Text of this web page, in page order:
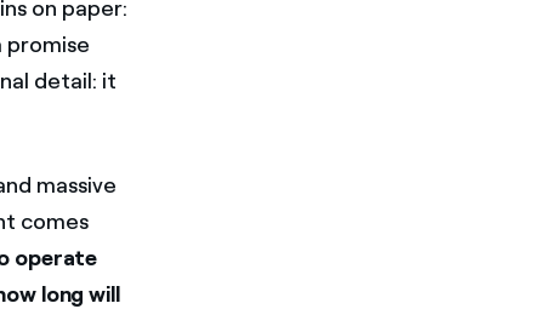
on paper:
promise
detail: it
massive
comes
operate
long will